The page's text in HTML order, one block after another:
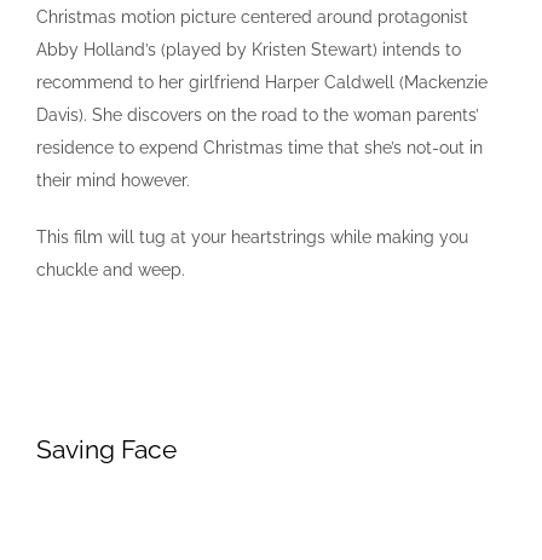
Christmas motion picture centered around protagonist
Abby Holland’s (played by Kristen Stewart) intends to
recommend to her girlfriend Harper Caldwell (Mackenzie
Davis). She discovers on the road to the woman parents’
residence to expend Christmas time that she’s not-out in
their mind however.
This film will tug at your heartstrings while making you
chuckle and weep.
Saving Face